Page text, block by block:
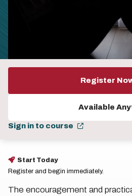
Register
Available
Sign in to course
Start Today
Register and begin immediately.
The encouragement and